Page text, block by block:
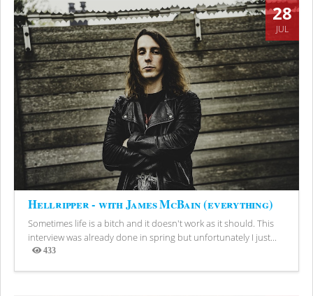
28
JUL
Hellripper - with James McBain (everything)
Sometimes life is a bitch and it doesn't work as it should. This
interview was already done in spring but unfortunately I just...
433
Views